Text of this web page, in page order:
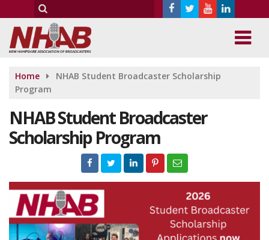
Home
NHAB Student Broadcaster Scholarship
Program
NHAB Student Broadcaster
Scholarship Program